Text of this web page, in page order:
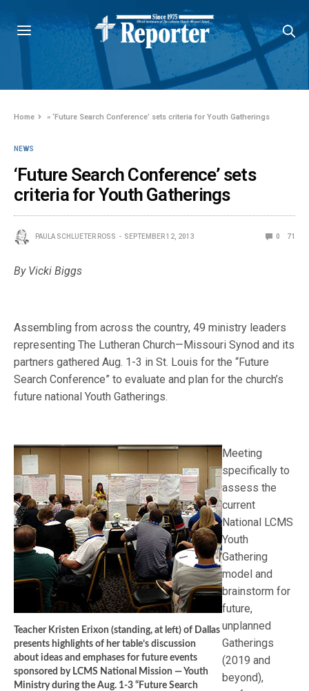
Home »‘Future Search Conference’ sets criteria for Youth Gatherings
NEWS
‘Future Search Conference’ sets
criteria for Youth Gatherings
PAULA SCHLUETER ROSS SEPTEMBER 12, 2013 0 71
By Vicki Biggs
Assembling from across the country, 49 ministry leaders
representing The Lutheran Church—Missouri Synod and its
partners gathered Aug. 1-3 in St. Louis for the “Future
Search Conference” to evaluate and plan for the church’s
future national Youth Gatherings.
Teacher Kristen Erixon (standing, at left) of Dallas
presents highlights of her table’s discussion
about ideas and emphases for future events
sponsored by LCMS National Mission — Youth
Ministry during the Aug. 1-3 “Future Search
Meeting
specifically to
assess the
current
National LCMS
Youth
Gathering
model and
brainstorm for
future,
unplanned
Gatherings
(2019 and
beyond),